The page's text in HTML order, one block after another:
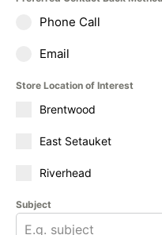
Phone Call
Email
Store Location of Interest
Brentwood
East Setauket
Riverhead
Subject